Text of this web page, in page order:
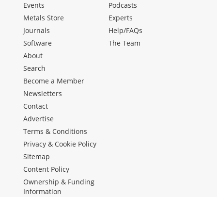
Events
Metals Store
Journals
Software
Podcasts
Experts
Help/FAQs
The Team
About
Search
Become a Member
Newsletters
Contact
Advertise
Terms & Conditions
Privacy & Cookie Policy
Sitemap
Content Policy
Ownership & Funding
Information